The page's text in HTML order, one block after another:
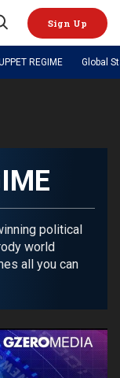
Sign Up
The power of
System
War
REGIME Global
political
world
all you can